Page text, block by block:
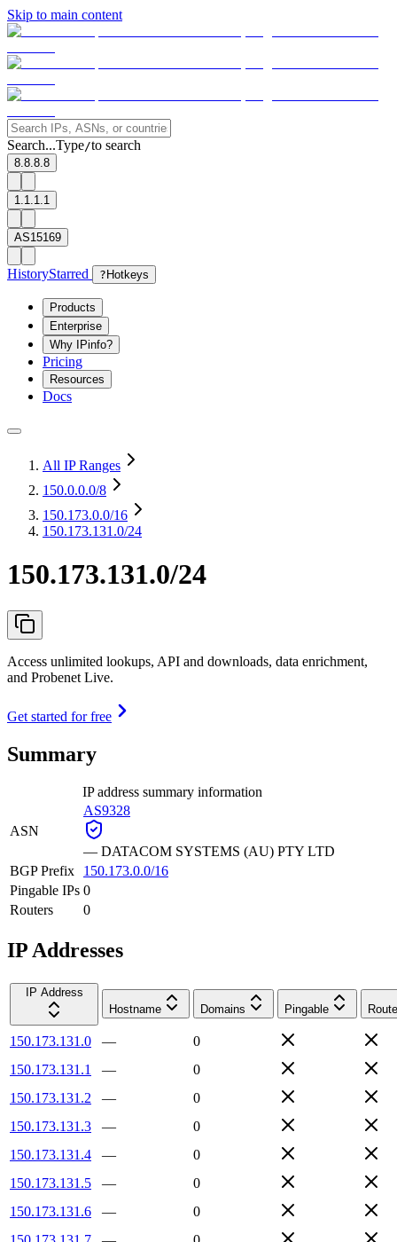
Skip to main content
Search...Type/to search
8.8.8.8
1.1.1.1
AS15169
HistoryStarred ? Hotkeys
Products
Enterprise
Why IPinfo?
Pricing
Resources
Docs
All IP Ranges
150.0.0.0/8
150.173.0.0/16
150.173.131.0/24
150.173.131.0/24
Access unlimited lookups, API and downloads, data enrichment,
and Probenet Live.
Get started for free
Summary
IP address summary information
ASN
AS9328
— DATACOM SYSTEMS (AU) PTY LTD
BGP Prefix
150.173.0.0/16
Pingable IPs 0
Routers
0
IP Addresses
IP Address
Hostname
Domains Pingable
150.173.131.0 —
0
150.173.131.1
—
0
150.173.131.2
—
0
150.173.131.3
—
0
150.173.131.4
—
0
150.173.131.5
—
0
150.173.131.6
—
0